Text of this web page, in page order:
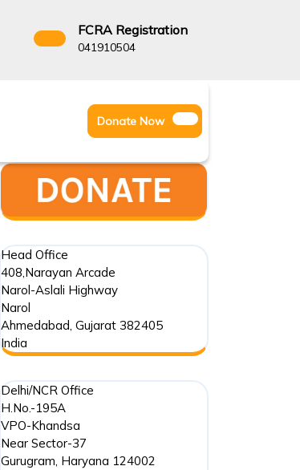
FCRA Registration
041910504
Twitter
Youtube
Donate NowDonate
Now
Head Office
408,Narayan Arcade
Narol-Aslali Highway
Narol
Ahmedabad, Gujarat 382405
India
Delhi/NCR Office
H.No.-195A
VPO-Khandsa
Near Sector-37
Gurugram, Haryana 124002